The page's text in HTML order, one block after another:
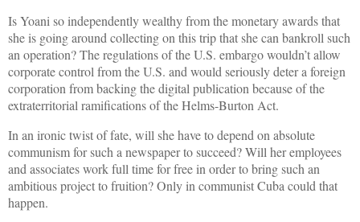
Is Yoani so independently wealthy from the monetary awards that
she is going around collecting on this trip that she can bankroll such
an operation? The regulations of the U.S. embargo wouldn’t allow
corporate control from the U.S. and would seriously deter a foreign
corporation from backing the digital publication because of the
extraterritorial ramifications of the Helms-Burton Act.
In an ironic twist of fate, will she have to depend on absolute
communism for such a newspaper to succeed? Will her employees
and associates work full time for free in order to bring such an
ambitious project to fruition? Only in communist Cuba could that
happen.